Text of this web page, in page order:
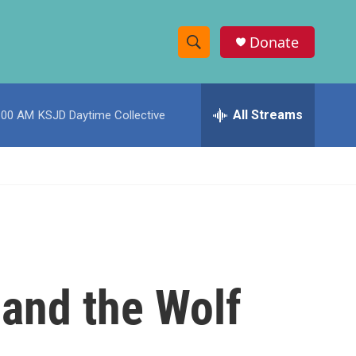
S
h
w
c
e
h
Donate
AM KSJD Daytime Collective All Streams
the Wolf